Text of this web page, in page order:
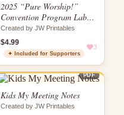
2025 “Pure Worship!”
Convention Program Labels
| JW Printable Talk Title
Stickers for Notebooks &
Journals
Created by JW Printables
$4.99
✦ Included for Supporters
3
PDF
Kids My Meeting Notes
Created by JW Printables